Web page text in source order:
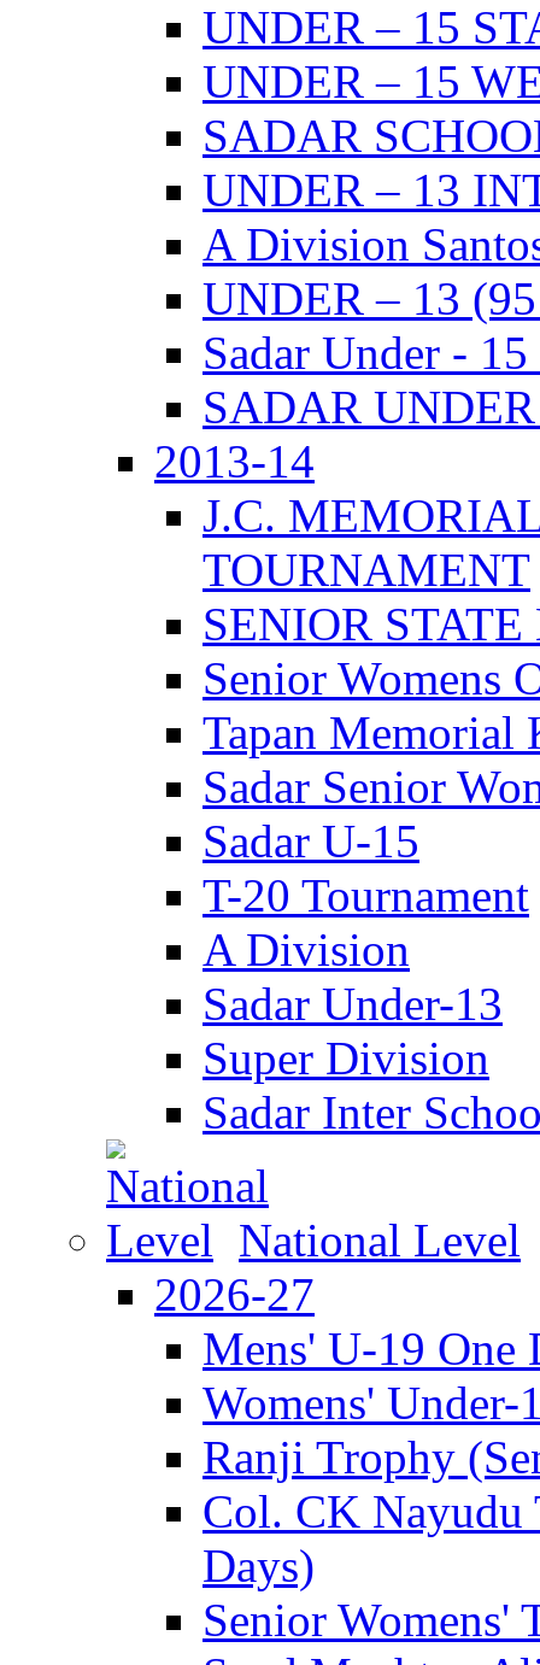
UNDER – 15
UNDER – 15
SADAR
UNDER – 13
A Division
UNDER – 13
Sadar Under -
SADAR
2013-14
J.C.
TOURNAMENT
SENIOR
Senior Womens
Tapan Memorial
Sadar Senior
Sadar U-15
T-20 Tournament
A Division
Sadar Under-13
Super Division
Sadar Inter
National Level
2026-27
Mens' U-19 One
Womens' Under-
Ranji Trophy
Col. CK
Days)
Senior Womens'